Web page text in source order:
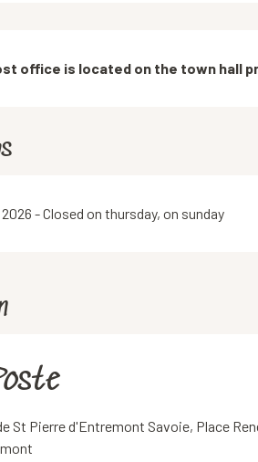
office is located on the town hall
2026 - Closed on thursday, on sunday
St Pierre d'Entremont Savoie, Place